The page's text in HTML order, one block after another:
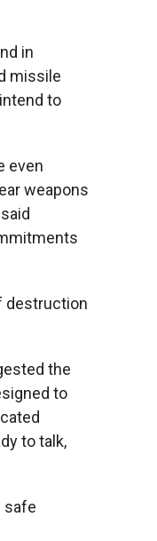
in
missile
to
even
weapons
destruction
the
to
to talk,
safe